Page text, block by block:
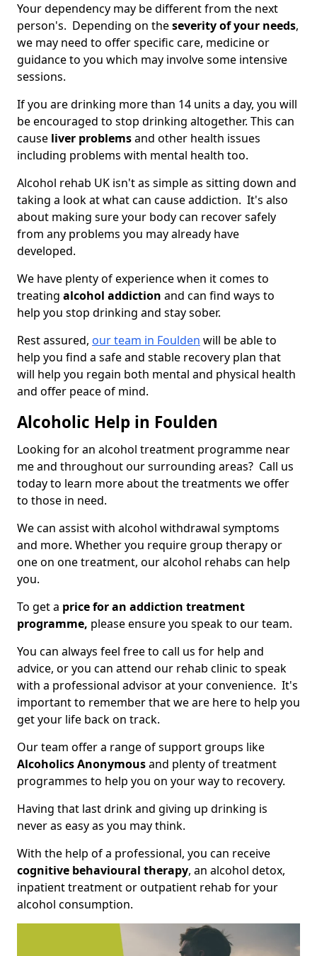
Your dependency may be different from the next
person's. Depending on theseverity of your needs,
we may need to offer specific care, medicine or
guidance to you which may involve some intensive
sessions.
If you are drinking more than 14 units a day, you will
be encouraged to stop drinking altogether. This can
cause liver problemsand other health issues
including problems with mental health too.
Alcohol rehab UK isn't as simple as sitting down and
taking a look at what can cause addiction. It's also
about making sure your body can recover safely
from any problems you may already have
developed.
We have plenty of experience when it comes to
treating alcohol addiction and can find ways to
help you stop drinking and stay sober.
Rest assured, our team in Foulden will be able to
help you find a safe and stable recovery plan that
will help you regain both mental and physical health
and offer peace of mind.
Alcoholic Help in Foulden
Looking for an alcohol treatment programme near
me and throughout our surrounding areas? Call us
today to learn more about the treatments we offer
to those in need.
We can assist with alcohol withdrawal symptoms
and more. Whether you require group therapy or
one on one treatment, our alcohol rehabs can help
you.
To get a price for an addiction treatment
programme, please ensure you speak to our team.
You can always feel free to call us for help and
advice, or you can attend our rehab clinic to speak
with a professional advisor at your convenience. It's
important to remember that we are here to help you
get your life back on track.
Our team offer a range of support groups like
Alcoholics Anonymousand plenty of treatment
programmes to help you on your way to recovery.
Having that last drink and giving up drinking is
never as easy as you may think.
With the help of a professional, you can receive
cognitive behavioural therapy, an alcohol detox,
inpatient treatment or outpatient rehab for your
alcohol consumption.